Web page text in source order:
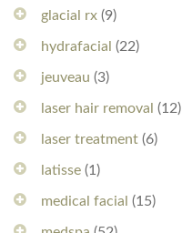
glacial rx (9)
hydrafacial (22)
jeuveau (3)
laser hair removal (12)
laser treatment (6)
latisse (1)
medical facial (15)